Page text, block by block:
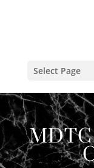
Select Page